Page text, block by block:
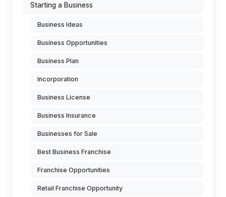
Starting a Business
Business Ideas
Business Opportunities
Business Plan
Incorporation
Business License
Business Insurance
Businesses for Sale
Best Business Franchise
Franchise Opportunities
Retail Franchise Opportunity